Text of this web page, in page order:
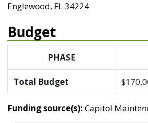
Englewood, FL 34224
Budget
PHASE
Total Budget
Funding source(s): Capitol